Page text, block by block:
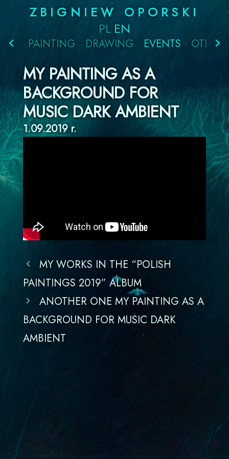
Skip
content
ZBIGNIEW OPORSKI
PL EN
PAINTING DRAWING EVENTS OTHER
MY PAINTING AS A
BACKGROUND FOR
MUSIC DARK AMBIENT
1.09.2019 r.
MY WORKS IN THE “POLISH
PAINTINGS 2019” ALBUM
ANOTHER ONE MY PAINTING AS A
BACKGROUND FOR MUSIC DARK
AMBIENT